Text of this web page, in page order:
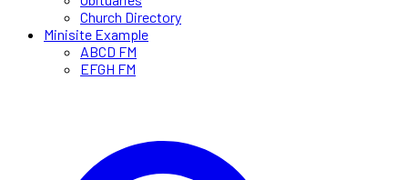
Church Directory
Minisite Example
ABCD FM
EFGH FM